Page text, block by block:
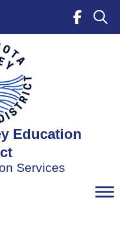
Education
Services